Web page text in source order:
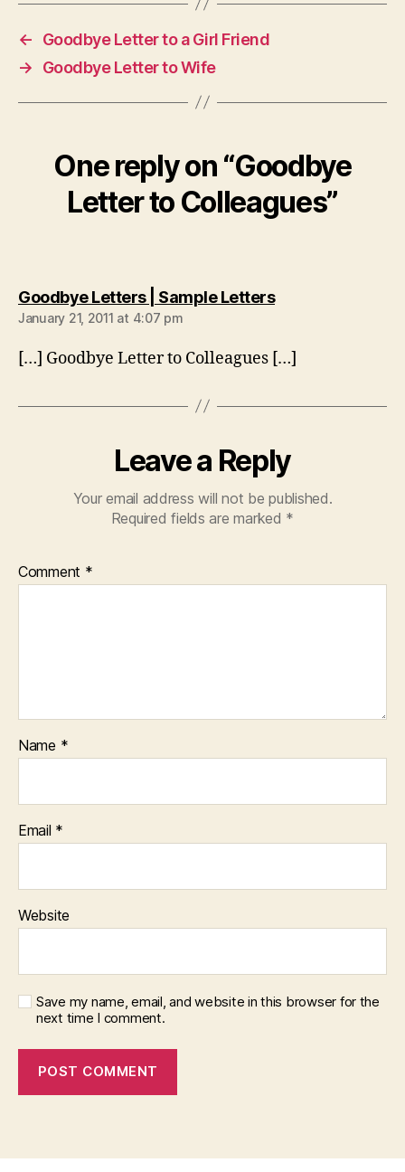
←
Goodbye Letter to a Girl Friend
→
Goodbye Letter to Wife
One reply on “Goodbye
Letter to Colleagues”
Goodbye Letters | Sample Letterssays:
January 21, 2011 at 4:07 pm
[…] Goodbye Letter to Colleagues […]
Leave a Reply
Your email address will not be published.
Required fields are marked *
Comment *
Name *
Email *
Website
Save my name, email, and website in this browser for the
next time I comment.